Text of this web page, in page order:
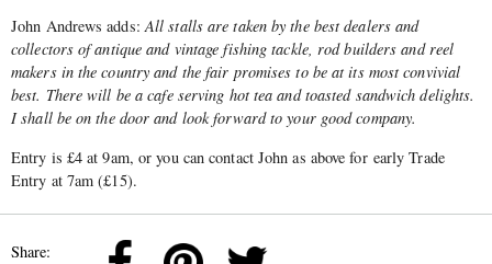
John Andrews adds: All stalls are taken by the best dealers and
collectors of antique and vintage fishing tackle, rod builders and reel
makers in the country and the fair promises to be at its most convivial
best. There will be a cafe serving hot tea and toasted sandwich delights.
I shall be on the door and look forward to your good company.
Entry is £4 at 9am, or you can contact John as above for early Trade
Entry at 7am (£15).
Share: